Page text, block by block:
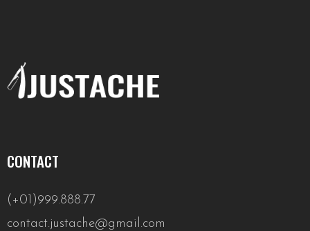
CONTACT
(+01)999.888.77
contact.justache@gmail.com